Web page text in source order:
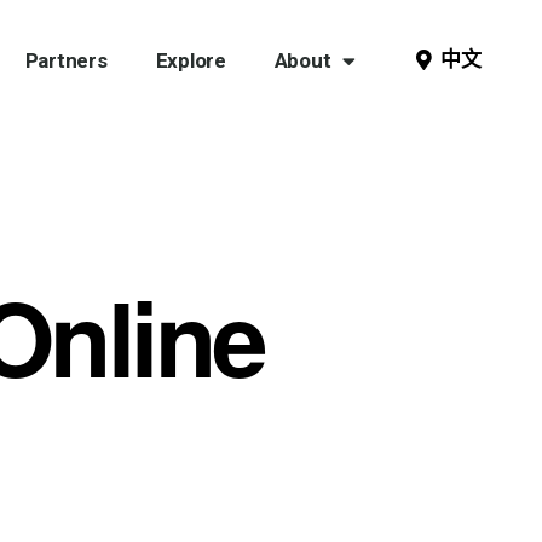
Partners Explore About 中文